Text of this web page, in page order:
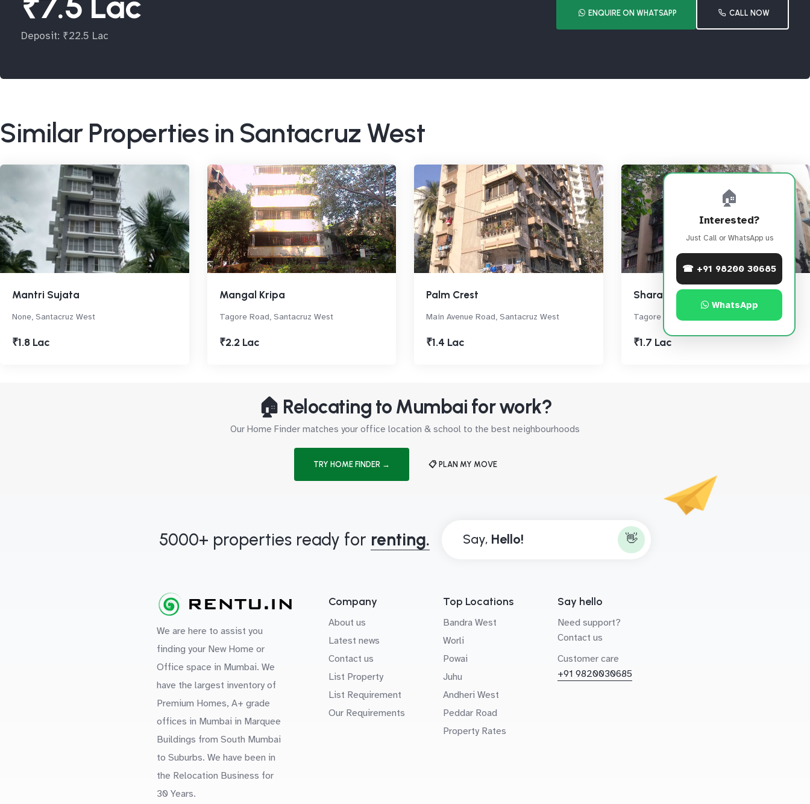
Deposit: ₹22.5 Lac
ENQUIRE ON WHATSAPP CALL NOW
Similar Properties in Santacruz West
Mantri Sujata
None, Santacruz West
₹1.8 Lac
Mangal Kripa
Tagore Road, Santacruz West
₹2.2 Lac
Palm Crest
Main Avenue Road, Santacruz West
₹1.4 Lac
Sharan
Tagore Road, Santacruz West
₹1.7 Lac
🏠 Relocating to Mumbai for work?
Our Home Finder matches your office location & school to the best neighbourhoods
TRY HOME FINDER → 📋 PLAN MY MOVE
🏠
Interested?
Just Call or WhatsApp us
☎ +91 98200 30685
WhatsApp
5000+ properties ready for renting. Say, 👋
We are here to assist you
finding your New Home or
Office space in Mumbai. We
have the largest inventory of
Premium Homes, A+ grade
offices in Mumbai in Marquee
Buildings from South Mumbai
to Suburbs. We have been in
the Relocation Business for
30 Years.
Company
About us
Latest news
Contact us
List Property
List Requirement
Our Requirements
Top Locations
Bandra West
Worli
Powai
Juhu
Andheri West
Peddar Road
Property Rates
Say hello
Need support?
Contact us
Customer care
+91 9820030685